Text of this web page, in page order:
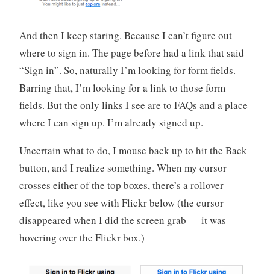
And then I keep staring. Because I can’t figure out
where to sign in. The page before had a link that said
“Sign in”. So, naturally I’m looking for form fields.
Barring that, I’m looking for a link to those form
fields. But the only links I see are to FAQs and a place
where I can sign up. I’m already signed up.
Uncertain what to do, I mouse back up to hit the Back
button, and I realize something. When my cursor
crosses either of the top boxes, there’s a rollover
effect, like you see with Flickr below (the cursor
disappeared when I did the screen grab — it was
hovering over the Flickr box.)